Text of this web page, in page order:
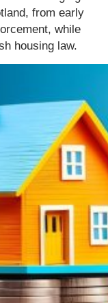
from early
while
housing law.